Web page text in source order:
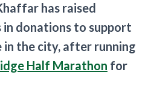
has raised
in donations to support
in the city, after running
Half Marathon for